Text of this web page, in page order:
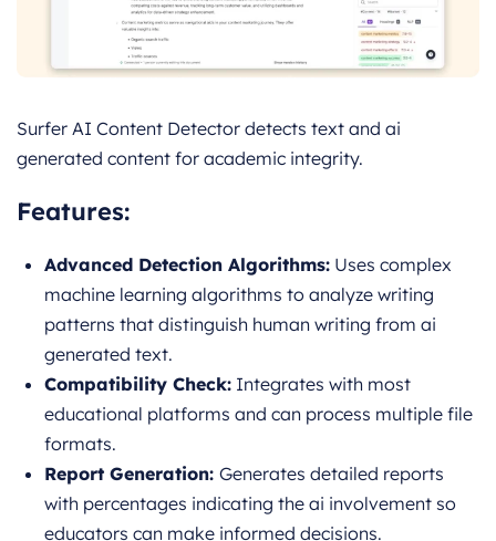
Surfer AI Content Detector detects text and ai
generated content for academic integrity.
Features:
Advanced Detection Algorithms: Uses complex
machine learning algorithms to analyze writing
patterns that distinguish human writing from ai
generated text.
Compatibility Check: Integrates with most
educational platforms and can process multiple file
formats.
Report Generation: Generates detailed reports
with percentages indicating the ai involvement so
educators can make informed decisions.